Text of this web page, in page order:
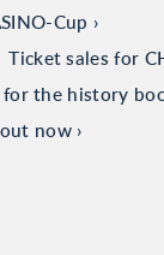
Cup
Ticket sales for
for the history
now